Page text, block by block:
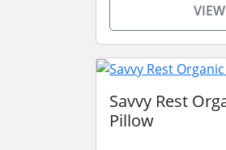
Savvy Rest
Pillow